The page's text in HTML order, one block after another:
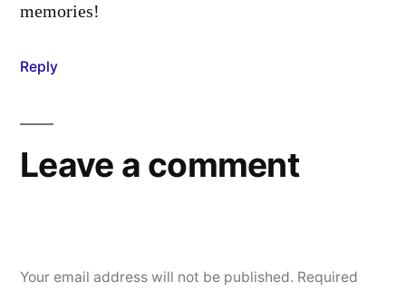
memories!
Reply
Leave a comment
Your email address will not be published. Required